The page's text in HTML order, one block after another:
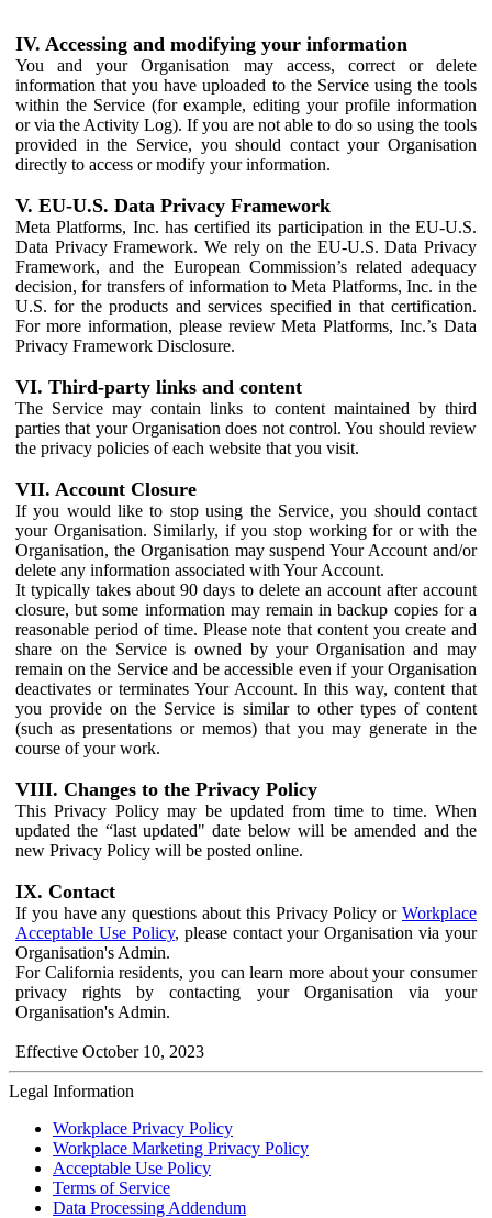
IV. Accessing and modifying your information
You and your Organisation may access, correct or delete
information that you have uploaded to the Service using the tools
within the Service (for example, editing your profile information
or via the Activity Log). If you are not able to do so using the tools
provided in the Service, you should contact your Organisation
directly to access or modify your information.
V. EU-U.S. Data Privacy Framework
Meta Platforms, Inc. has certified its participation in the EU-U.S.
Data Privacy Framework. We rely on the EU-U.S. Data Privacy
Framework, and the European Commission’s related adequacy
decision, for transfers of information to Meta Platforms, Inc. in the
U.S. for the products and services specified in that certification.
For more information, please review Meta Platforms, Inc.’s Data
Privacy Framework Disclosure.
VI. Third-party links and content
The Service may contain links to content maintained by third
parties that your Organisation does not control. You should review
the privacy policies of each website that you visit.
VII. Account Closure
If you would like to stop using the Service, you should contact
your Organisation. Similarly, if you stop working for or with the
Organisation, the Organisation may suspend Your Account and/or
delete any information associated with Your Account.
It typically takes about 90 days to delete an account after account
closure, but some information may remain in backup copies for a
reasonable period of time. Please note that content you create and
share on the Service is owned by your Organisation and may
remain on the Service and be accessible even if your Organisation
deactivates or terminates Your Account. In this way, content that
you provide on the Service is similar to other types of content
(such as presentations or memos) that you may generate in the
course of your work.
VIII. Changes to the Privacy Policy
This Privacy Policy may be updated from time to time. When
updated the “last updated" date below will be amended and the
new Privacy Policy will be posted online.
IX. Contact
If you have any questions about this Privacy Policy or Workplace
Acceptable Use Policy, please contact your Organisation via your
Organisation's Admin.
For California residents, you can learn more about your consumer
privacy rights by contacting your Organisation via your
Organisation's Admin.
Effective October 10, 2023
Legal Information
Workplace Privacy Policy
Workplace Marketing Privacy Policy
Acceptable Use Policy
Terms of Service
Data Processing Addendum